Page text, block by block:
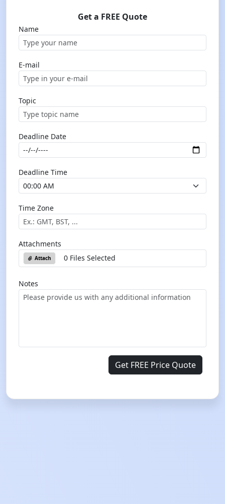
Get a FREE Quote
Name
E-mail
Topic
Deadline Date
Deadline Time
Time Zone
Attachments
Attach 0 Files Selected
Notes
Get FREE Price Quote